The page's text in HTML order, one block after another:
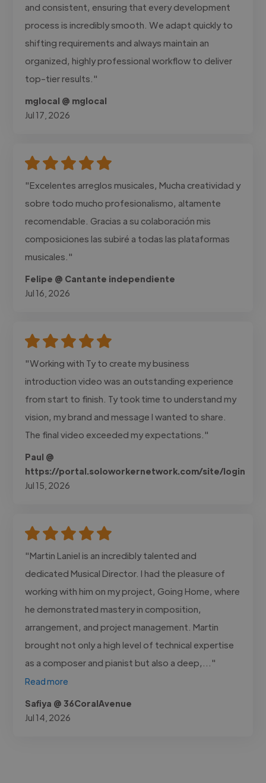
and consistent, ensuring that every development
process is incredibly smooth. We adapt quickly to
shifting requirements and always maintain an
organized, highly professional workflow to deliver
top-tier results."
mglocal @ mglocal
Jul 17, 2026
"Excelentes arreglos musicales, Mucha creatividad y
sobre todo mucho profesionalismo, altamente
recomendable. Gracias a su colaboración mis
composiciones las subiré a todas las plataformas
musicales."
Felipe @ Cantante independiente
Jul 16, 2026
"Working with Ty to create my business
introduction video was an outstanding experience
from start to finish. Ty took time to understand my
vision, my brand and message I wanted to share.
The final video exceeded my expectations."
Paul @
https://portal.soloworkernetwork.com/site/login
Jul 15, 2026
"Martin Laniel is an incredibly talented and
dedicated Musical Director. I had the pleasure of
working with him on my project, Going Home, where
he demonstrated mastery in composition,
arrangement, and project management. Martin
brought not only a high level of technical expertise
as a composer and pianist but also a deep,..."
Read more
Safiya @ 36CoralAvenue
Jul 14, 2026